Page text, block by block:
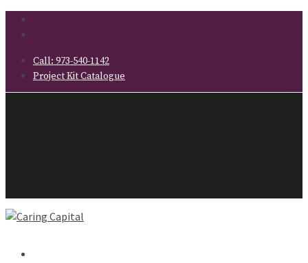
Call: 973-540-1142
Project Kit Catalogue